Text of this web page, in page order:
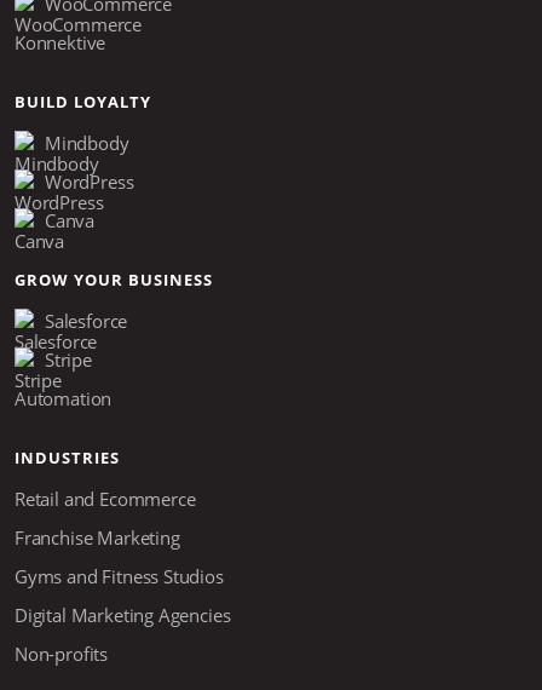
Konnektive
BUILD LOYALTY
Mindbody
WordPress
Canva
GROW YOUR BUSINESS
Salesforce
Stripe
Automation
INDUSTRIES
Retail and Ecommerce
Franchise Marketing
Gyms and Fitness Studios
Digital Marketing Agencies
Non-profits